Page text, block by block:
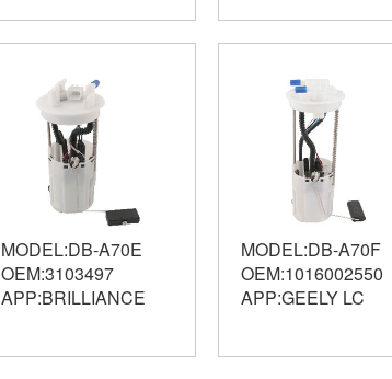
MODEL:DB-A70E
OEM:3103497
APP:BRILLIANCE
MODEL:DB-A70F
OEM:1016002550
APP:GEELY LC